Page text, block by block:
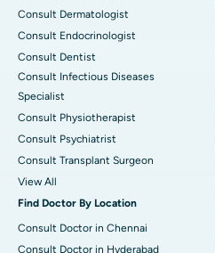
Consult Dermatologist
Consult Endocrinologist
Consult Dentist
Consult Infectious Diseases
Specialist
Consult Physiotherapist
Consult Psychiatrist
Consult Transplant Surgeon
View All
Find Doctor By Location
Consult Doctor in Chennai
Consult Doctor in Hyderabad